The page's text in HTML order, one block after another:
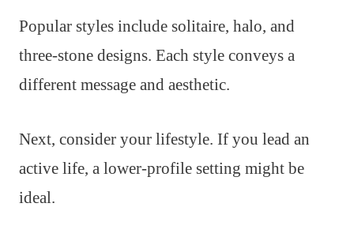
Popular styles include solitaire, halo, and
three-stone designs. Each style conveys a
different message and aesthetic.
Next, consider your lifestyle. If you lead an
active life, a lower-profile setting might be
ideal.